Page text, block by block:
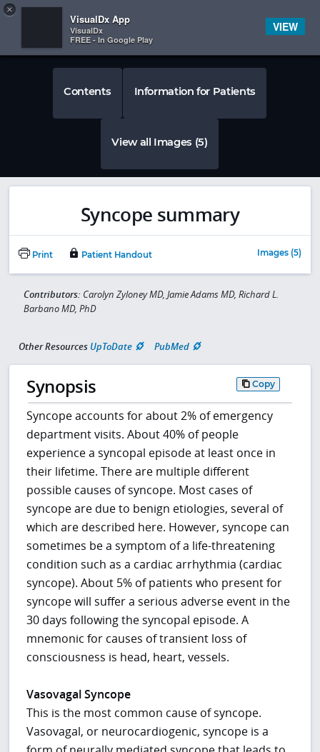
 
Contents Information for Patients
View all Images (5)
Syncope summary
Print Patient Handout Images (5)
Contributors: Carolyn Zyloney MD, Jamie Adams MD, Richard L.
Barbano MD, PhD
Other Resources UpToDate PubMed
Synopsis Copy
Syncope accounts for about 2% of emergency
department visits. About 40% of people
experience a syncopal episode at least once in
their lifetime. There are multiple different
possible causes of syncope. Most cases of
syncope are due to benign etiologies, several of
which are described here. However, syncope can
sometimes be a symptom of a life-threatening
condition such as a cardiac arrhythmia (cardiac
syncope). About 5% of patients who present for
syncope will suffer a serious adverse event in the
30 days following the syncopal episode. A
mnemonic for causes of transient loss of
consciousness is head, heart, vessels.
Vasovagal Syncope
This is the most common cause of syncope.
Vasovagal, or neurocardiogenic, syncope is a
×
VisualDx App
VisualDx
FREE - In Google Play
VIEW